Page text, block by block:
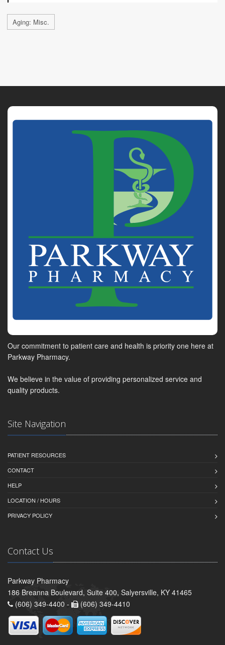
Aging: Misc.
Our commitment to patient care and health is priority one here at
Parkway Pharmacy.
We believe in the value of providing personalized service and
quality products.
Site Navigation
PATIENT RESOURCES
CONTACT
HELP
LOCATION / HOURS
PRIVACY POLICY
Contact Us
Parkway Pharmacy
186 Breanna Boulevard, Suite 400, Salyersville, KY 41465
(606) 349-4400 -
(606) 349-4410